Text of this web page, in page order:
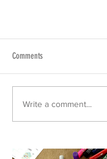
Comments
Write a comment...